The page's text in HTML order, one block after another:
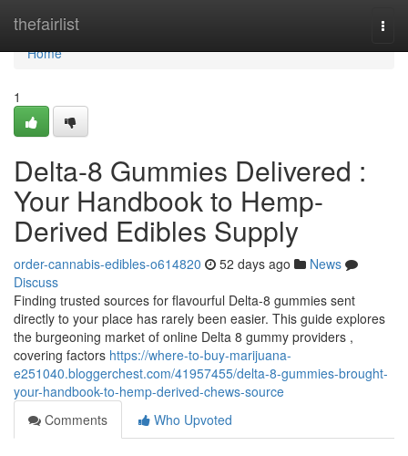
thefairlist
Home
Home
1
Delta-8 Gummies Delivered :
Your Handbook to Hemp-
Derived Edibles Supply
order-cannabis-edibles-o614820 52 days ago
News
Discuss
Finding trusted sources for flavourful Delta-8 gummies sent
directly to your place has rarely been easier. This guide explores
the burgeoning market of online Delta 8 gummy providers ,
covering factors https://where-to-buy-marijuana-
e251040.bloggerchest.com/41957455/delta-8-gummies-brought-
your-handbook-to-hemp-derived-chews-source
Comments
Who Upvoted